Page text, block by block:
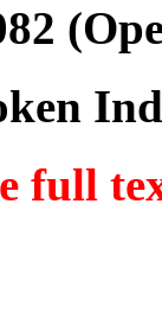
full